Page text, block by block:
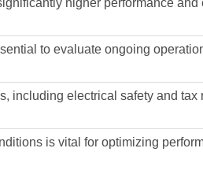
higher performance and
to evaluate ongoing
including electrical safety and tax
is vital for optimizing